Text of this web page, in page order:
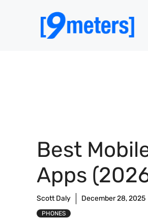
Best
Apps
Scott Daly December 28, 2025
PHONES